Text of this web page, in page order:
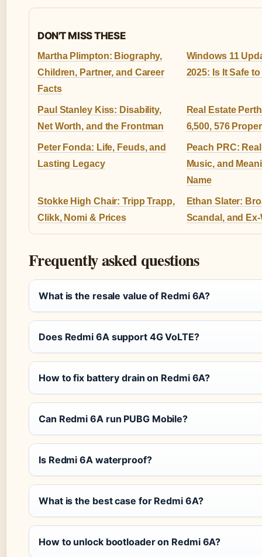
DON'T MISS THESE
Martha Plimpton: Biography,
Children, Partner, and Career
Facts
Windows 11
2025: Is It Safe
Paul Stanley Kiss: Disability,
Net Worth, and the Frontman
Real Estate
6,500, 576
Peter Fonda: Life, Feuds, and
Lasting Legacy
Peach PRC:
Music, and
Name
Stokke High Chair: Tripp Trapp,
Clikk, Nomi & Prices
Ethan Slater:
Scandal, and Ex-
Frequently asked questions
What is the resale value of Redmi 6A?
Does Redmi 6A support 4G VoLTE?
How to fix battery drain on Redmi 6A?
Can Redmi 6A run PUBG Mobile?
Is Redmi 6A waterproof?
What is the best case for Redmi 6A?
How to unlock bootloader on Redmi 6A?